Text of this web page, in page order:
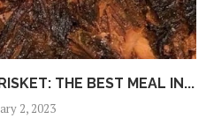
THE BEST MEAL IN...
2, 2023